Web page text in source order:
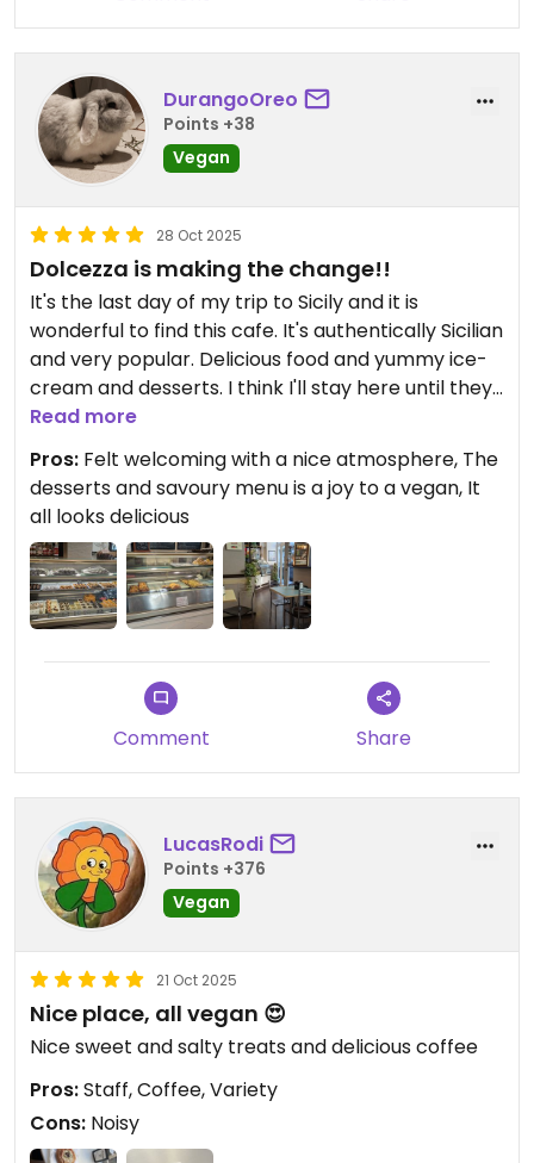
DurangoOreo
Points +38
Vegan
28 Oct 2025
Dolcezza is making the change!!
It's the last day of my trip to Sicily and it is
wonderful to find this cafe. It's authentically Sicilian
and very popular. Delicious food and yummy ice-
cream and desserts. I think I'll stay here until they
close!
Updated from previous review on 2025-10-28
Read more
Pros: Felt welcoming with a nice atmosphere, The
desserts and savoury menu is a joy to a vegan, It
all looks delicious
Comment Share
LucasRodi
Points +376
Vegan
21 Oct 2025
Nice place, all vegan 😍
Nice sweet and salty treats and delicious coffee
Pros:Staff, Coffee, Variety
Cons: Noisy